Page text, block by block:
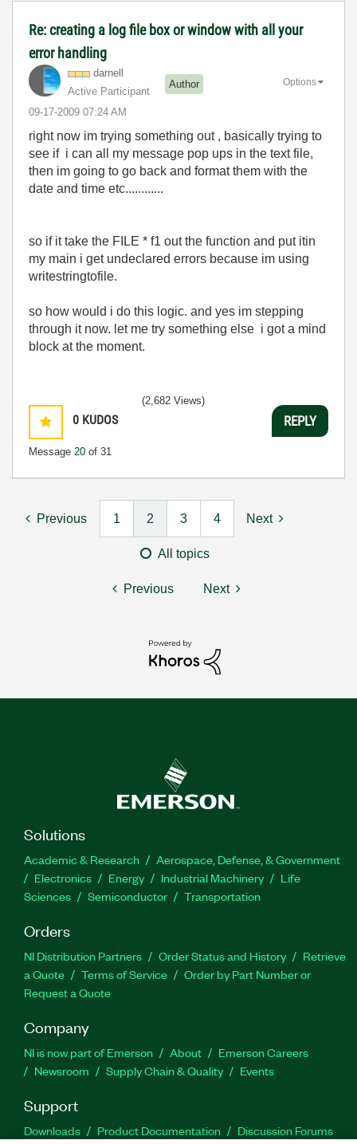
Re: creating a log file box or window with all your
error handling
darnell
Active Participant
Author
‎09-17-2009 07:24 AM
Options
right now im trying something out , basically trying to
see if i can all my message pop ups in the text file,
then im going to go back and format them with the
date and time etc............
so if it take the FILE * f1 out the function and put itin
my main i get undeclared errors because im using
writestringtofile.
so how would i do this logic. and yes im stepping
through it now. let me try something else i got a mind
block at the moment.
0 KUDOS
Message 20 of 31
(2,682 Views)
REPLY
Previous 1 2 3 4 Next
All topics
Previous Next
Solutions
Academic & Research
Aerospace, Defense, & Government
Electronics
Energy Industrial Machinery
Life
Sciences
Semiconductor Transportation
Orders
NI Distribution Partners Order Status and History
Retrieve
a Quote
Terms of Service
Order by Part Number or
Request a Quote
Company
NI is now part of Emerson About
Emerson Careers
Newsroom
Supply Chain & Quality Events
Support
Downloads Product Documentation
Discussion Forums